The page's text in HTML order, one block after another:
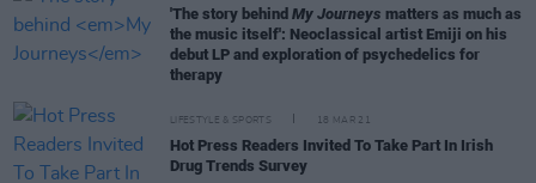
'The story behind My Journeys matters as much as
the music itself': Neoclassical artist Emiji on his
debut LP and exploration of psychedelics for
therapy
LIFESTYLE & SPORTS 18 MAR 21
Hot Press Readers Invited To Take Part In Irish
Drug Trends Survey